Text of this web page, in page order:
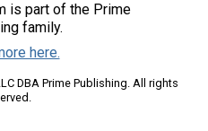
is part of the Prime
family.
here.
DBA Prime Publishing. All rights